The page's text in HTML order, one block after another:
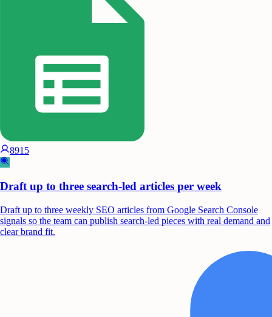
8915
Draft up to three search-led articles per week
Draft up to three weekly SEO articles from Google Search Console
signals so the team can publish search-led pieces with real demand and
clear brand fit.